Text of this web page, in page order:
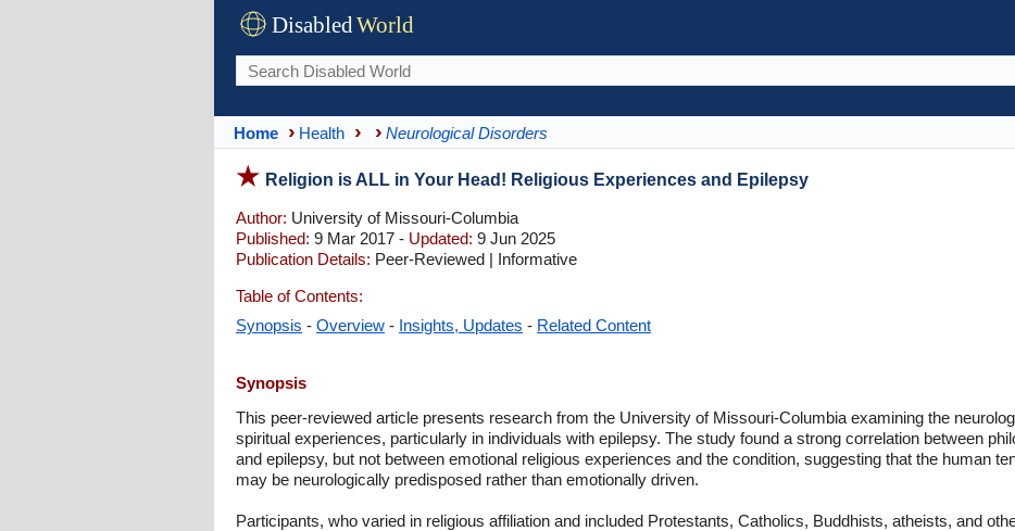
DisabledWorld
Home Health Neurological Disorders
Religion is ALL in Your Head! Religious Experiences and Epilepsy
Author: University of Missouri-Columbia
Published: 9 Mar 2017 - Updated: 9 Jun 2025
Publication Details: Peer-Reviewed | Informative
Table of Contents:
Synopsis - Overview - Insights, Updates - Related Content
Synopsis
This peer-reviewed article presents research from the University of Missouri-Columbia examining the
spiritual experiences, particularly in individuals with epilepsy. The study found a strong correlation between
and epilepsy, but not between emotional religious experiences and the condition, suggesting that the human
may be neurologically predisposed rather than emotionally driven.
Participants, who varied in religious affiliation and included Protestants, Catholics, Buddhists, atheists, and